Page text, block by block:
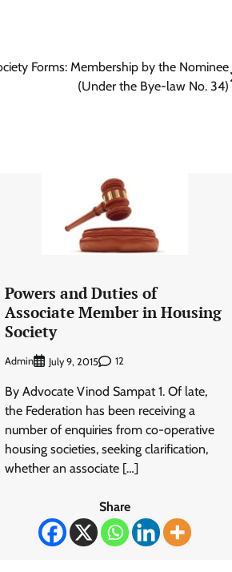
Forms: Membership by the Nominee
(Under the Bye-law No. 34)
Powers and Duties of
Associate Member in Housing
Society
Admin July 9, 2015 12
By Advocate Vinod Sampat 1. Of late,
the Federation has been receiving a
number of enquiries from co-operative
housing societies, seeking clarification,
whether an associate […]
Share